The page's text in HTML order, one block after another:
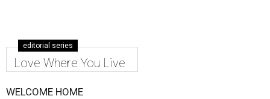
editorial series
Love Where You Live
WELCOME HOME